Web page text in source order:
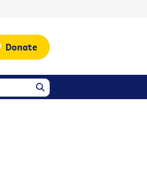
Donate